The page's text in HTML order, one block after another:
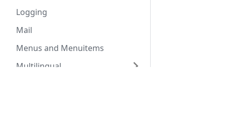
Logging
Mail
Menus and Menuitems
Multilingual